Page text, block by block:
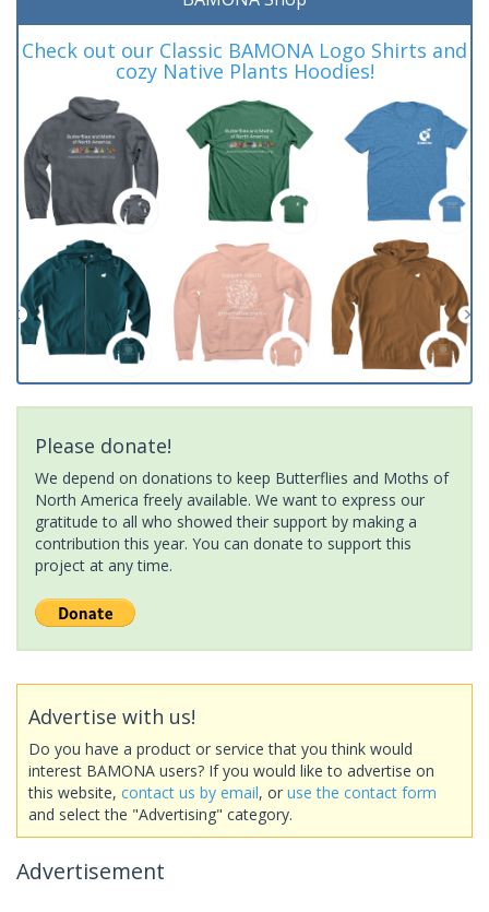
Check out our Classic BAMONA Logo Shirts and
cozy Native Plants Hoodies!
Please donate!
We depend on donations to keep Butterflies and Moths of
North America freely available. We want to express our
gratitude to all who showed their support by making a
contribution this year. You can donate to support this
project at any time.
Advertise with us!
Do you have a product or service that you think would
interest BAMONA users? If you would like to advertise on
this website, contact us by email, or use the contact form
and select the "Advertising" category.
Advertisement